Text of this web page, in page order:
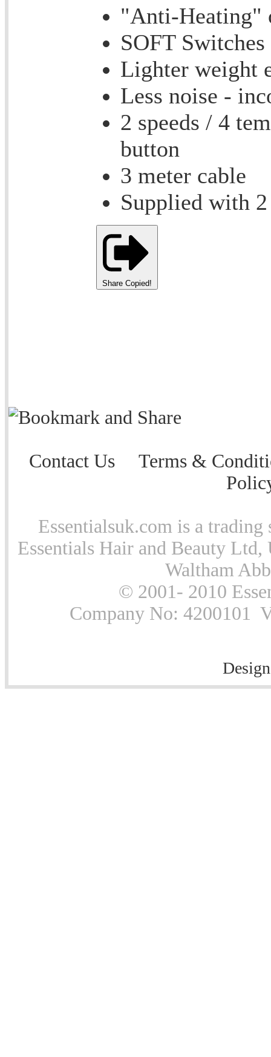
"Anti-Heating"
SOFT
Lighter weight
Less noise -
2 speeds / 4
button
3 meter cable
Supplied with
Share Copied!
Contact Us
Terms &
Essentialsuk.com is a
Essentials Hair and Beauty
Waltham
© 2001- 2010
Company No: 4200101